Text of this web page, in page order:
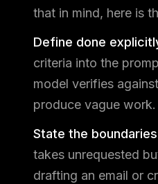
that in mind, here is
Define done
criteria into the
model verifies
produce vague work.
State the
takes unrequested
drafting an email or